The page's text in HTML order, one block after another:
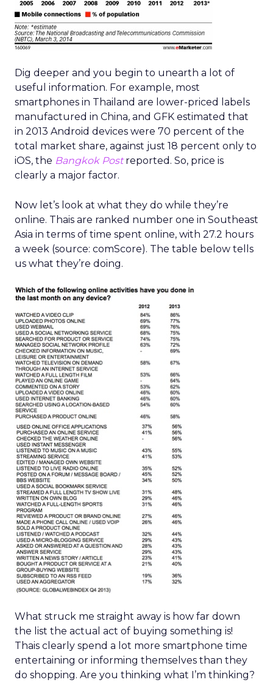
Dig deeper and you begin to unearth a lot of
useful information. For example, most
smartphones in Thailand are lower-priced labels
manufactured in China, and GFK estimated that
in 2013 Android devices were 70 percent of the
total market share, against just 18 percent only to
iOS, the Bangkok Postreported. So, price is
clearly a major factor.
Now let’s look at what they do while they’re
online. Thais are ranked number one in Southeast
Asia in terms of time spent online, with 27.2 hours
a week (source: comScore). The table below tells
us what they’re doing.
What struck me straight away is how far down
the list the actual act of buying something is!
Thais clearly spend a lot more smartphone time
entertaining or informing themselves than they
do shopping. Are you thinking what I’m thinking?